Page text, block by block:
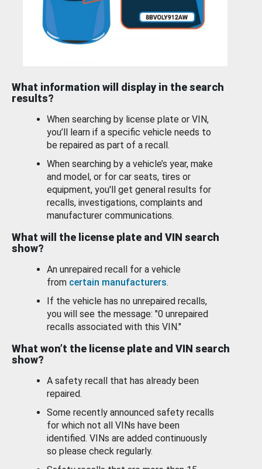
What information will display in the search
results?
When searching by license plate or VIN,
you’ll learn if a specific vehicle needs to
be repaired as part of a recall.
When searching by a vehicle’s year, make
and model, or for car seats, tires or
equipment, you'll get general results for
recalls, investigations, complaints and
manufacturer communications.
What will the license plate and VIN search
show?
An unrepaired recall for a vehicle
from certain manufacturers.
If the vehicle has no unrepaired recalls,
you will see the message: "0 unrepaired
recalls associated with this VIN."
What won’t the license plate and VIN search
show?
A safety recall that has already been
repaired.
Some recently announced safety recalls
for which not all VINs have been
identified. VINs are added continuously
so please check regularly.